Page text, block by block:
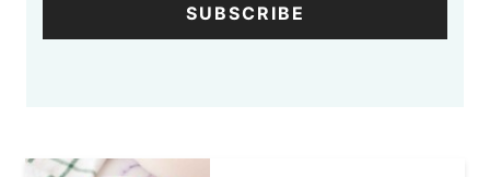
SUBSCRIBE